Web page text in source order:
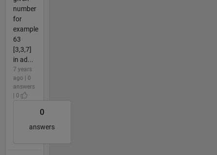
number
for
example
63
[3,3,7]
in ad...
7 years
ago | 0
answers
| 0
0
answers